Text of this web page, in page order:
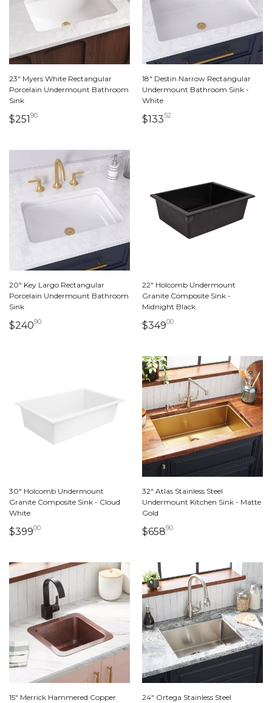
23" Myers White Rectangular
Porcelain Undermount Bathroom
Sink
$25190251 dollars 90 cents
18" Destin Narrow Rectangular
Undermount Bathroom Sink -
White
$13352
20" Key Largo Rectangular
Porcelain Undermount Bathroom
Sink
$24090240 dollars 90 cents
22" Holcomb Undermount
Granite Composite Sink -
Midnight Black
$34900349 dollars 00 cents
30" Holcomb Undermount
Granite Composite Sink - Cloud
White
$39900399 dollars 00 cents
32" Atlas Stainless Steel
Undermount Kitchen Sink - Matte
Gold
$65890658 dollars 90 cents
15" Merrick Hammered Copper
24" Ortega Stainless Steel